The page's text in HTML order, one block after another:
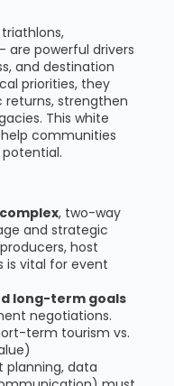
are powerful drivers
and destination
priorities, they
strengthen
This white
communities
, two-way
and strategic
host
is vital for event
long-term goals
negotiations.
term tourism vs.
planning, data